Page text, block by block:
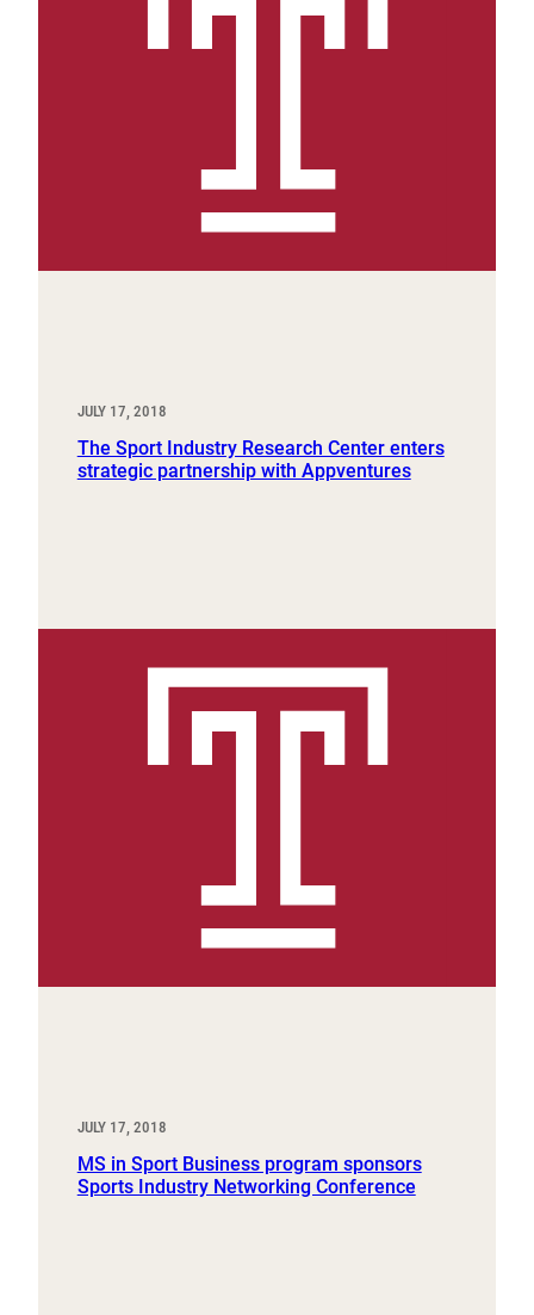
JULY 17, 2018
The Sport Industry Research Center enters
strategic partnership with Appventures
JULY 17, 2018
MS in Sport Business program sponsors
Sports Industry Networking Conference